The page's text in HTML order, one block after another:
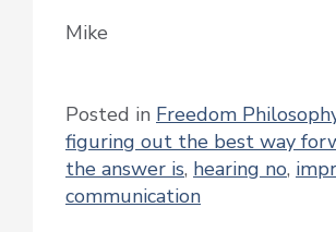
Mike
Posted in Freedom
figuring out the best way
the answer is, hearing no,
communication